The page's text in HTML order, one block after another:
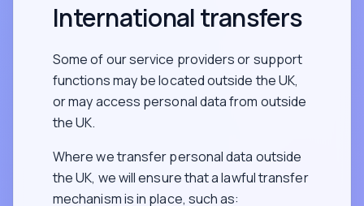
International transfers
Some of our service providers or support
functions may be located outside the UK,
or may access personal data from outside
the UK.
Where we transfer personal data outside
the UK, we will ensure that a lawful transfer
mechanism is in place, such as: